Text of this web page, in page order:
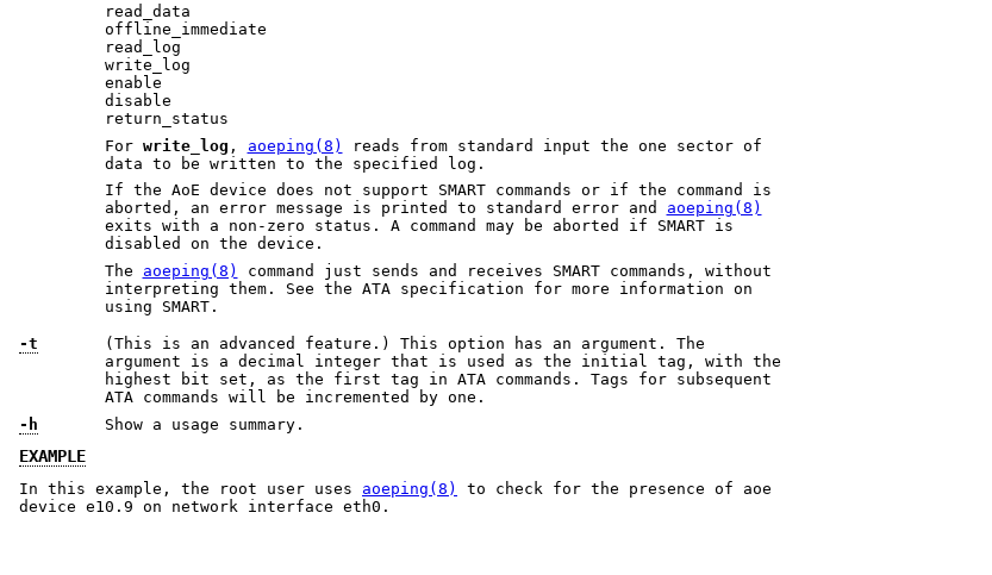
read_data
offline_immediate
read_log
write_log
enable
disable
return_status
For write_log , aoeping(8)
reads from standard input the one sector of
data to be written to the specified log.
If the AoE device does not support SMART commands or if the command is
aborted, an error message is printed to standard error and aoeping(8)
exits with a non-zero status. A command may be aborted if SMART is
disabled on the device.
The aoeping(8)
command just sends and receives SMART commands, without
interpreting them. See the ATA specification for more information on
using SMART.
-t
(This is an advanced feature.) This option has an argument. The
argument is a decimal integer that is used as the initial tag, with the
highest bit set, as the first tag in ATA commands. Tags for subsequent
ATA commands will be incremented by one.
-h
Show a usage summary.
EXAMPLE
In this example, the root user uses aoeping(8)
to check for the presence of aoe
device e10.9 on network interface eth0.